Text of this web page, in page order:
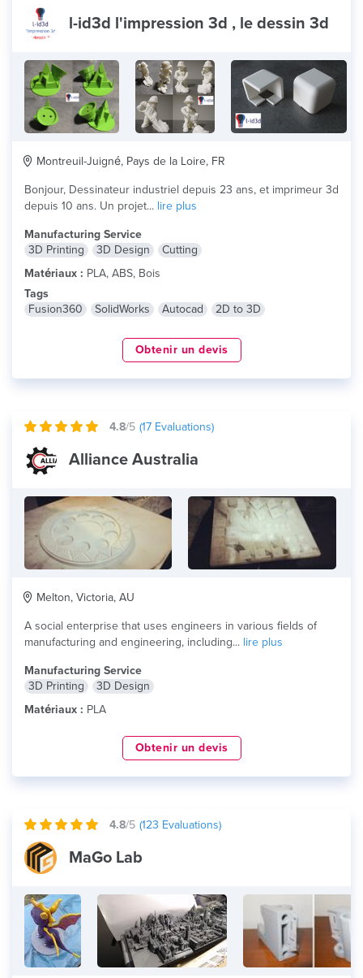
l-id3d l'impression 3d , le dessin 3d
Montreuil-Juigné, Pays de la Loire, FR
Bonjour, Dessinateur industriel depuis 23 ans, et imprimeur 3d
depuis 10 ans. Un projet... lire plus
Manufacturing Service
3D Printing
3D Design
Cutting
Matériaux : PLA, ABS, Bois
Tags
Fusion360
SolidWorks Autocad 2D to 3D
Obtenir un devis
4.8/5 (17 Evaluations)
Alliance Australia
Melton, Victoria, AU
A social enterprise that uses engineers in various fields of
manufacturing and engineering, including... lire plus
Manufacturing Service
3D Printing
3D Design
Matériaux : PLA
Obtenir un devis
4.8/5 (123 Evaluations)
MaGo Lab